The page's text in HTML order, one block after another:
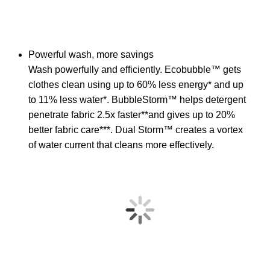
Powerful wash, more savings
Wash powerfully and efficiently. Ecobubble™ gets
clothes clean using up to 60% less energy* and up
to 11% less water*. BubbleStorm™ helps detergent
penetrate fabric 2.5x faster**and gives up to 20%
better fabric care***. Dual Storm™ creates a vortex
of water current that cleans more effectively.